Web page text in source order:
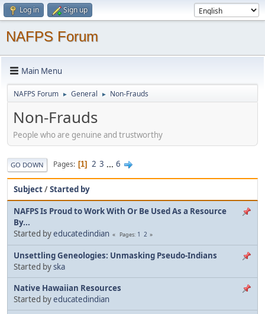
Log in Sign up
NAFPS Forum
Main Menu
NAFPS Forum ► General ► Non-Frauds
Non-Frauds
People who are genuine and trustworthy
GO DOWN Pages 1 2 3 ... 6
Subject/Started by
NAFPS Is Proud to Work With Or Be Used As a Resource
By...
Started byeducatedindian Pages 1 2
Unsettling Geneologies: Unmasking Pseudo-Indians
Started byska
Native Hawaiian Resources
Started byeducatedindian